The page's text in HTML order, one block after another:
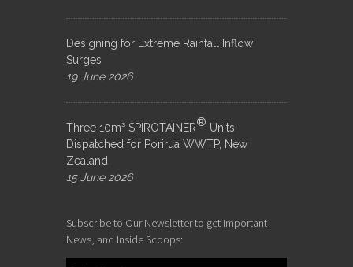
Designing for Extreme Rainfall Inflow
Surges
19 June 2026
Three 10m³ SPIROTAINER® Units
Dispatched for Porirua WWTP, New
Zealand
15 June 2026
Subscribe to Our Newsletter to get Important
News, and Inside Scoops: